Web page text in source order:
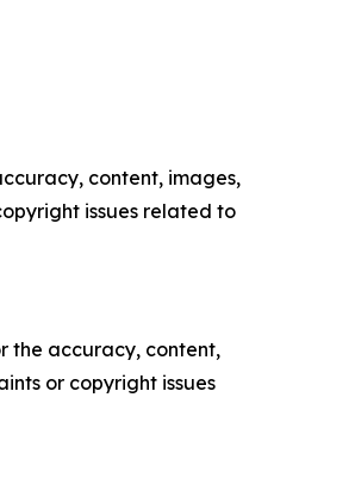
content, images,
issues related to
the accuracy, content,
or copyright issues